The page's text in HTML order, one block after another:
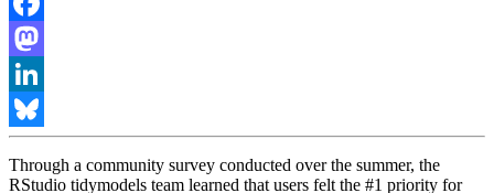
Facebook
Mastodon
LinkedIn
Bluesky
Through a community survey conducted over the summer, the
RStudio tidymodels team learned that users felt the #1 priority for